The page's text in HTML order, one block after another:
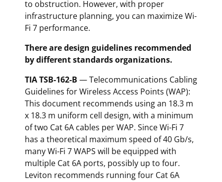
to obstruction. However, with proper
infrastructure planning, you can maximize Wi-
Fi 7 performance.
There are design guidelines recommended
by different standards organizations.
TIA TSB-162-B — Telecommunications Cabling
Guidelines for Wireless Access Points (WAP):
This document recommends using an 18.3 m
x 18.3 m uniform cell design, with a minimum
of two Cat 6A cables per WAP. Since Wi-Fi 7
has a theoretical maximum speed of 40 Gb/s,
many Wi-Fi 7 WAPS will be equipped with
multiple Cat 6A ports, possibly up to four.
Leviton recommends running four Cat 6A